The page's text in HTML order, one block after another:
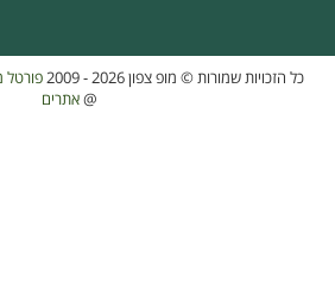
כל הזכויות שמורות © מופ צפון 2026 - 2009 פורטל
אתרים@